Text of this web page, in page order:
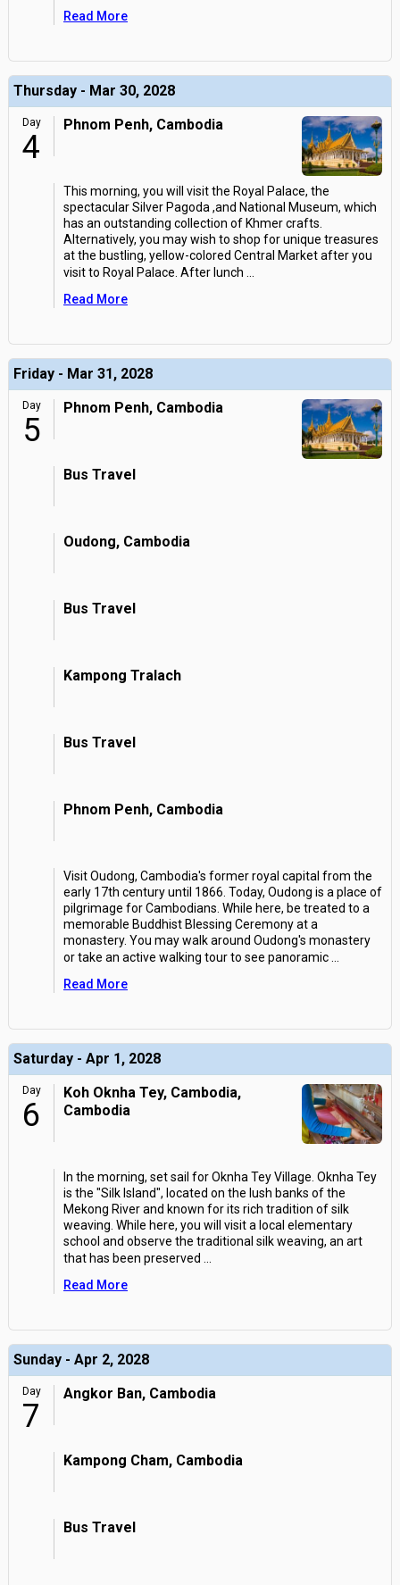
Read More
Thursday - Mar 30, 2028
Day
4
Phnom Penh, Cambodia
This morning, you will visit the Royal Palace, the
spectacular Silver Pagoda ,and National Museum, which
has an outstanding collection of Khmer crafts.
Alternatively, you may wish to shop for unique treasures
at the bustling, yellow-colored Central Market after you
visit to Royal Palace. After lunch
Read More
Friday - Mar 31, 2028
Day
5
Phnom Penh, Cambodia
Bus Travel
Oudong, Cambodia
Bus Travel
Kampong Tralach
Bus Travel
Phnom Penh, Cambodia
Visit Oudong, Cambodia's former royal capital from the
early 17th century until 1866. Today, Oudong is a place of
pilgrimage for Cambodians. While here, be treated to a
memorable Buddhist Blessing Ceremony at a
monastery. You may walk around Oudong's monastery
or take an active walking tour to see panoramic
Read More
Saturday - Apr 1, 2028
Day
6
Koh Oknha Tey, Cambodia,
Cambodia
In the morning, set sail for Oknha Tey Village. Oknha Tey
is the "Silk Island", located on the lush banks of the
Mekong River and known for its rich tradition of silk
weaving. While here, you will visit a local elementary
school and observe the traditional silk weaving, an art
that has been preserved
Read More
Sunday - Apr 2, 2028
Day
7
Angkor Ban, Cambodia
Kampong Cham, Cambodia
Bus Travel